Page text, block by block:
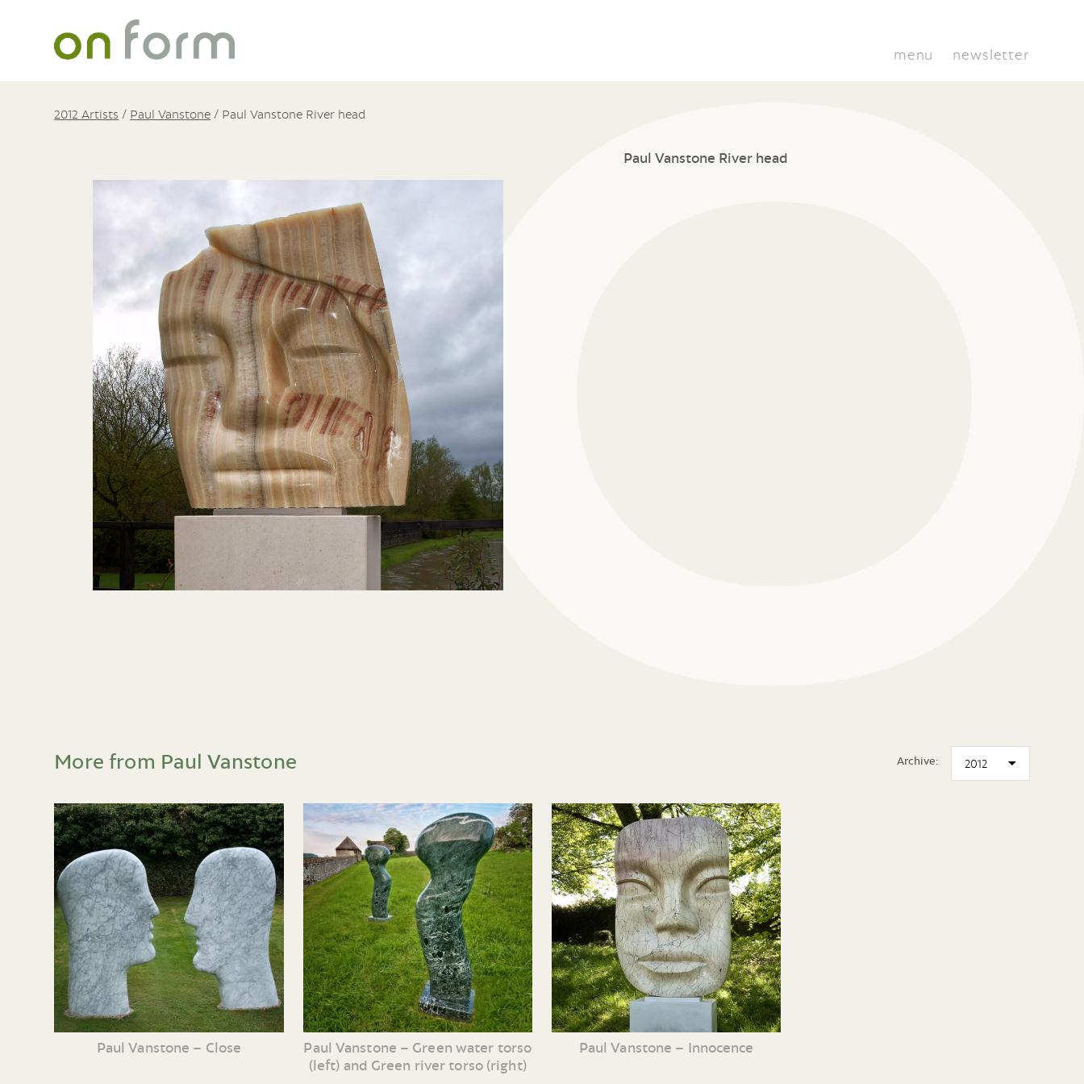
menu newsletter
2012 Artists / Paul Vanstone / Paul Vanstone River head
Paul Vanstone River head
More from Paul Vanstone Archive:
Paul Vanstone – Close
Paul Vanstone – Green water torso
(left) and Green river torso (right)
Paul Vanstone – Innocence